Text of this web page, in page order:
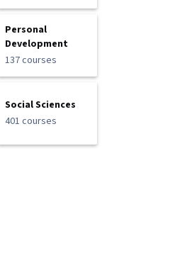
Personal
Development
137 courses
Social Sciences
401 courses